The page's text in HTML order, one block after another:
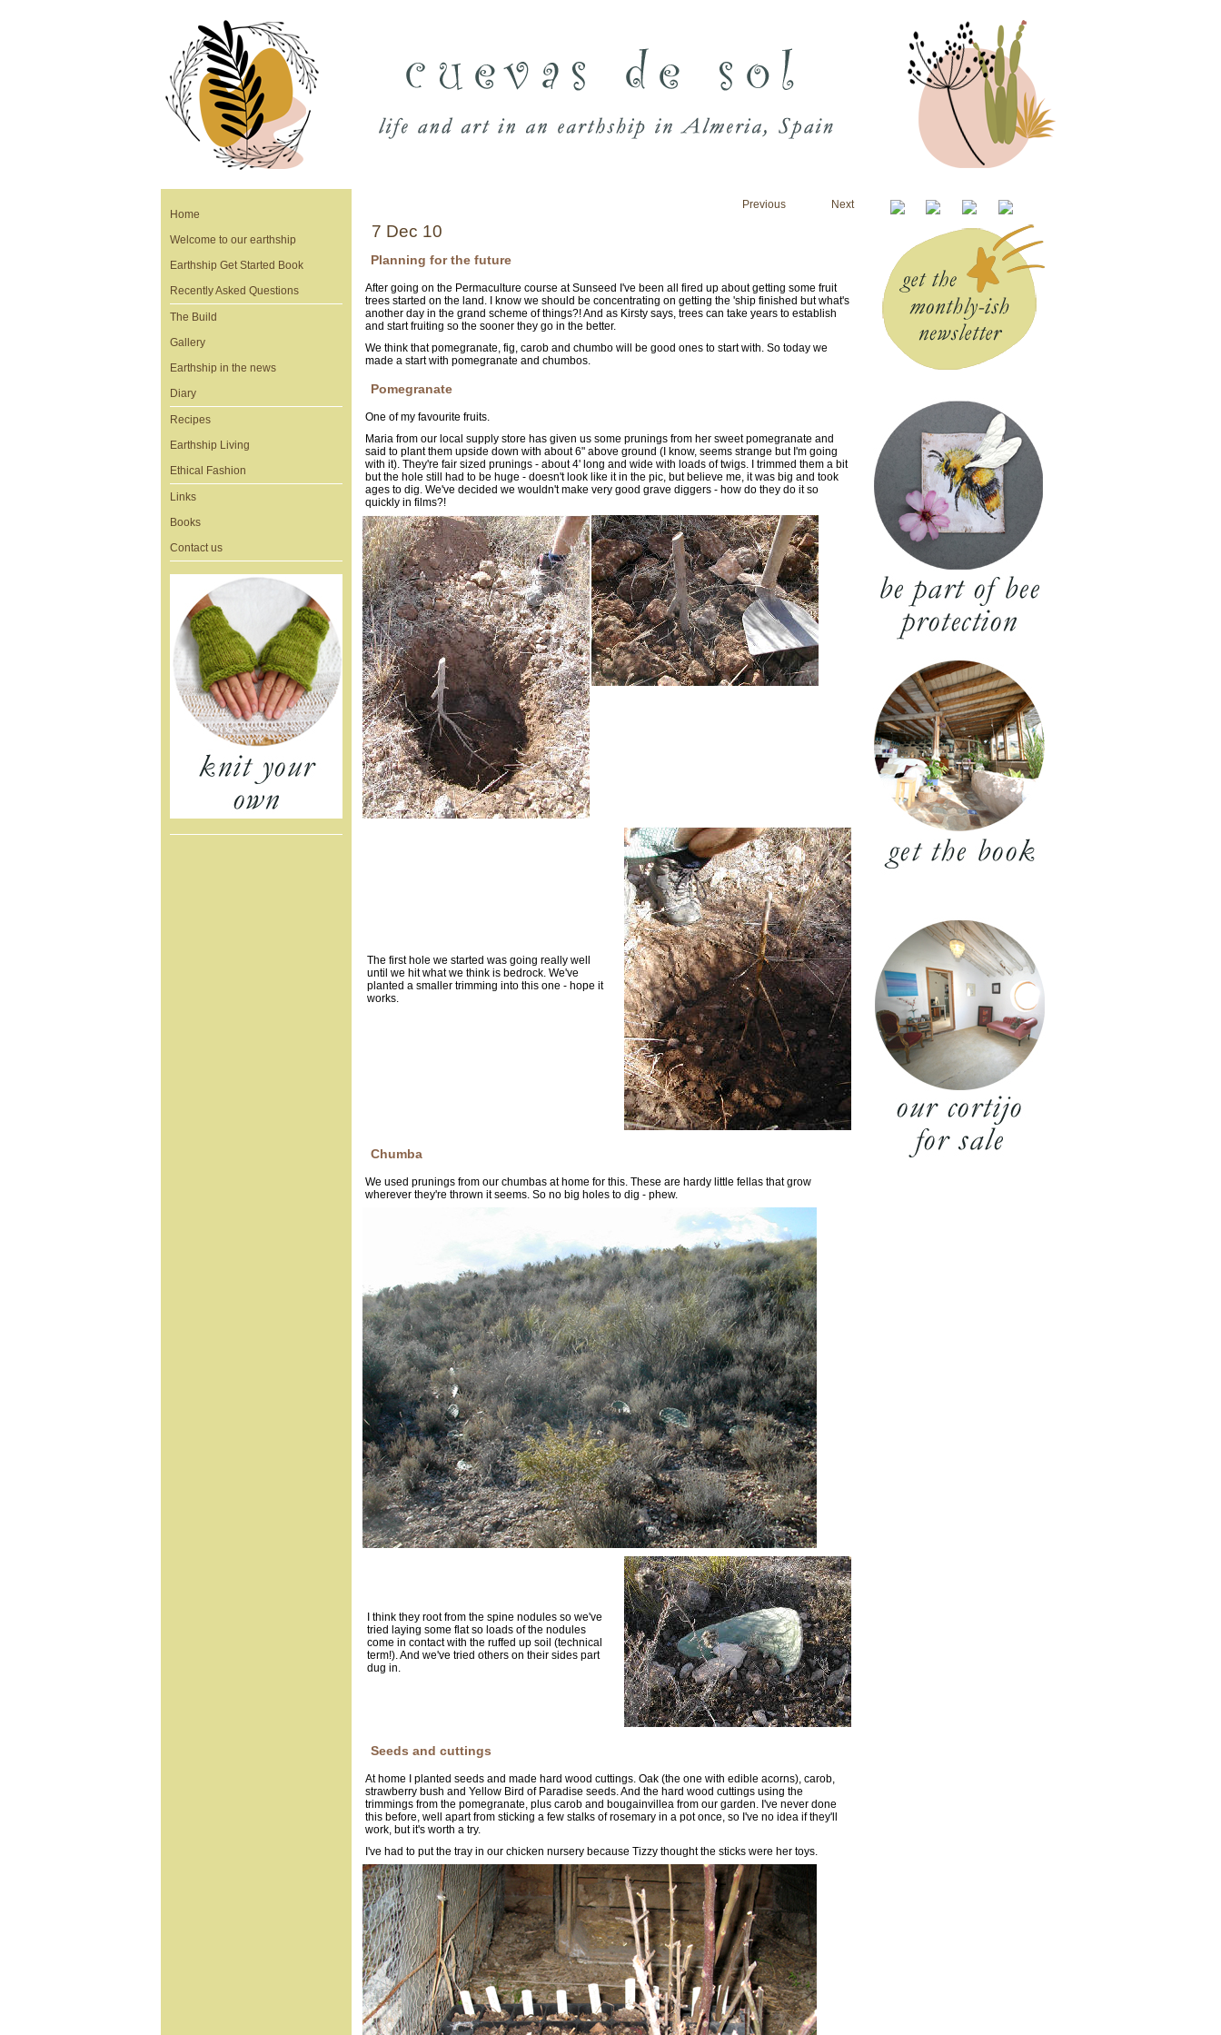
Home
Welcome to our earthship
Earthship Get Started Book
Recently Asked Questions
The Build
Gallery
Earthship in the news
Diary
Recipes
Earthship Living
Ethical Fashion
Links
Books
Contact us
Previous Next
7 Dec 10
Planning for the future
After going on the Permaculture course at Sunseed I've been all fired up about getting some fruit
trees started on the land. I know we should be concentrating on getting the 'ship finished but what's
another day in the grand scheme of things?! And as Kirsty says, trees can take years to establish
and start fruiting so the sooner they go in the better.
We think that pomegranate, fig, carob and chumbo will be good ones to start with. So today we
made a start with pomegranate and chumbos.
Pomegranate
One of my favourite fruits.
Maria from our local supply store has given us some prunings from her sweet pomegranate and
said to plant them upside down with about 6" above ground (I know, seems strange but I'm going
with it). They're fair sized prunings - about 4' long and wide with loads of twigs. I trimmed them a bit
but the hole still had to be huge - doesn't look like it in the pic, but believe me, it was big and took
ages to dig. We've decided we wouldn't make very good grave diggers - how do they do it so
quickly in films?!
The first hole we started was going really well
until we hit what we think is bedrock. We've
planted a smaller trimming into this one - hope it
works.
Chumba
We used prunings from our chumbas at home for this. These are hardy little fellas that grow
wherever they're thrown it seems. So no big holes to dig - phew.
I think they root from the spine nodules so we've
tried laying some flat so loads of the nodules
come in contact with the ruffed up soil (technical
term!). And we've tried others on their sides part
dug in.
Seeds and cuttings
At home I planted seeds and made hard wood cuttings. Oak (the one with edible acorns), carob,
strawberry bush and Yellow Bird of Paradise seeds. And the hard wood cuttings using the
trimmings from the pomegranate, plus carob and bougainvillea from our garden. I've never done
this before, well apart from sticking a few stalks of rosemary in a pot once, so I've no idea if they'll
work, but it's worth a try.
I've had to put the tray in our chicken nursery because Tizzy thought the sticks were her toys.